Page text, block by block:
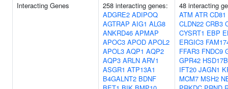
Interacting Genes
258 interacting genes:
ADGRE2 ADIPOQ
AGTRAP AIG1 ALG8
ANKRD46 APMAP
APOC3 APOD APOL2
APOL3 AQP1 AQP2
AQP3 ARLN ARV1
ASGR1 ATP13A1
B4GALNT2 BDNF
48 interacting
ATM ATR CD81
CLDN22 CRB3
CYSRT1 EBP
ERGIC3
FFAR3 FNDC9
GPR42
IFT20 JAGN1
MCM7 MSH2